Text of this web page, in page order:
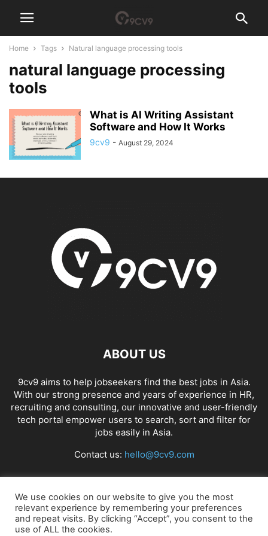
Home Tags Natural language processing tools
natural language processing
tools
What is AI Writing Assistant
Software and How It Works
9cv9 - August 29, 2024
ABOUT US
9cv9 aims to help jobseekers find the best jobs in Asia.
With our strong presence and years of experience in HR,
recruiting and consulting, our innovative and user-friendly
tech portal empower users to search, sort and filter for
jobs easily in Asia.
Contact us: hello@9cv9.com
FOLLOW US
We use cookies on our website to give you the most
relevant experience by remembering your preferences
and repeat visits. By clicking “Accept”, you consent to the
use of ALL the cookies.